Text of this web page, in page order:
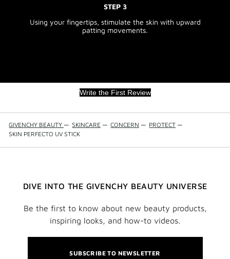
STEP 3
Using your fingertips, stimulate the skin with upward
patting movements.
Write the First Review
GIVENCHY BEAUTY — SKINCARE — CONCERN — PROTECT —
SKIN PERFECTO UV STICK
DIVE INTO THE GIVENCHY BEAUTY UNIVERSE
Be the first to know about new beauty products,
inspiring looks, and how-to videos.
SUBSCRIBE TO NEWSLETTER